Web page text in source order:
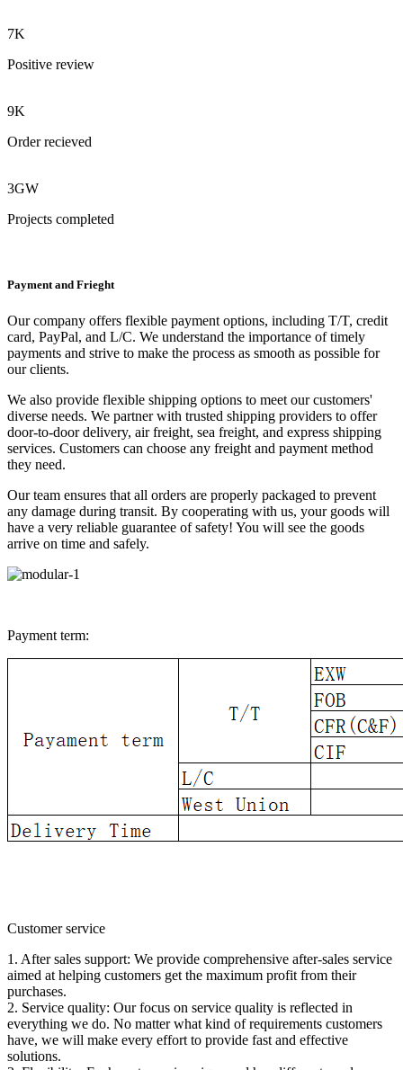
7K
Positive review
9K
Order recieved
3GW
Projects completed
Payment and Frieght
Our company offers flexible payment options, including T/T, credit
card, PayPal, and L/C. We understand the importance of timely
payments and strive to make the process as smooth as possible for
our clients.
We also provide flexible shipping options to meet our customers'
diverse needs. We partner with trusted shipping providers to offer
door-to-door delivery, air freight, sea freight, and express shipping
services. Customers can choose any freight and payment method
they need.
Our team ensures that all orders are properly packaged to prevent
any damage during transit. By cooperating with us, your goods will
have a very reliable guarantee of safety! You will see the goods
arrive on time and safely.
Payment term:
Customer service
1. After sales support: We provide comprehensive after-sales service
aimed at helping customers get the maximum profit from their
purchases.
2. Service quality: Our focus on service quality is reflected in
everything we do. No matter what kind of requirements customers
have, we will make every effort to provide fast and effective
solutions.